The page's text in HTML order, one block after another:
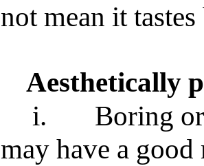
not mean it tastes
Aesthetically
i.
Boring
may have a good